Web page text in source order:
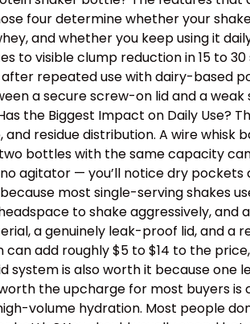
four determine whether your
and whether you keep using it
to visible clump reduction in 15 to
repeated use with dairy-based
a secure screw-on lid and a
the Biggest Impact on Daily Use?
residue distribution. A wire
bottles with the same capacity
agitator — you’ll notice dry
most single-serving shakes
to shake aggressively,
a genuinely leak-proof lid, and
add roughly $5 to $14 to the
system is also worth it because
the upcharge for most buyers
volume hydration. Most people